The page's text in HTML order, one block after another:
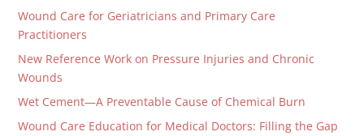
Wound Care for Geriatricians and Primary Care
Practitioners
New Reference Work on Pressure Injuries and Chronic
Wounds
Wet Cement—A Preventable Cause of Chemical Burn
Wound Care Education for Medical Doctors: Filling the Gap